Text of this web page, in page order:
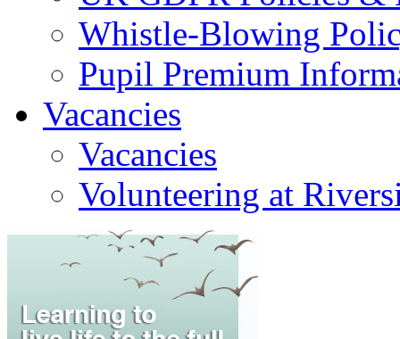
Whistle-Blowing
Pupil Premium
Vacancies
Vacancies
Volunteering at